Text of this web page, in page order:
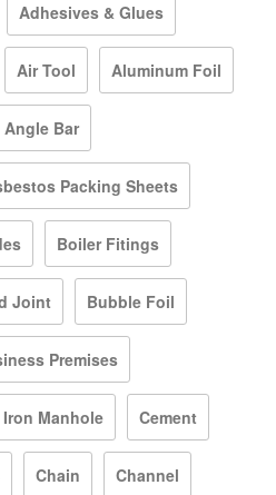
Adhesives & Glues
Air Tool Aluminum Foil
Angle Bar
Packing Sheets
Boiler Fitings
Joint Bubble Foil
Premises
Manhole Cement
Chain Channel